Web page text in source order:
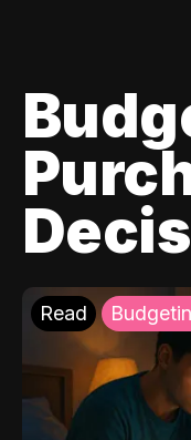
Read